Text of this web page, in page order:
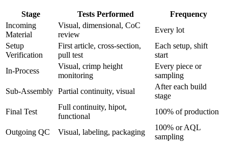
Stage Tests Performed
Frequency
Incoming
Material
Visual, dimensional, CoC
review
Every lot
Setup
Verification
First article, cross-section,
pull test
Each setup, shift
start
In-Process
Visual, crimp height
monitoring
Every piece or
sampling
Sub-Assembly Partial continuity, visual
After each build
stage
Final Test
Full continuity, hipot,
functional
100% of production
Outgoing QC Visual, labeling, packaging
100% or AQL
sampling